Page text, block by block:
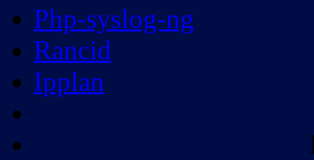
Php-syslog-ng
Rancid
Ipplan